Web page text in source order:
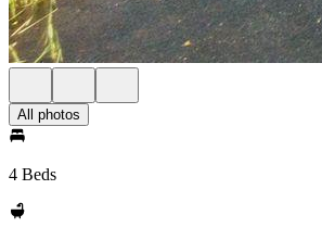
All photos
4 Beds